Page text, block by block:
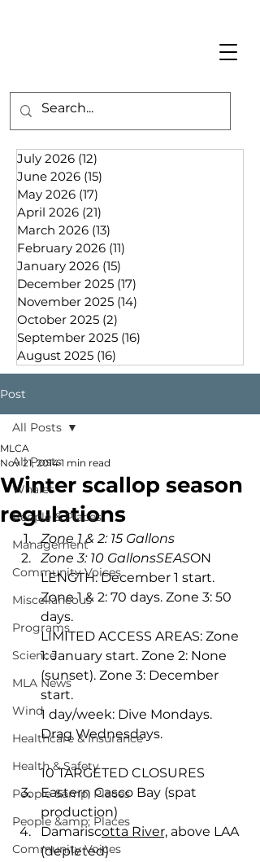
July 2026 (12)
June 2026 (15)
May 2026 (17)
April 2026 (21)
March 2026 (13)
February 2026 (11)
January 2026 (15)
December 2025 (17)
November 2025 (14)
October 2025 (2)
September 2025 (16)
August 2025 (16)
Post
All Posts
Whales
People & Places
Management
Community Voices
Miscellaneous
Programs
Science
MLA News
Wind
Healthcare & Insurance
Health & Safety
People &amp; Places
People &amp; Places
Community Voices
All Posts
Winter scallop season
regulations
MLCA
Nov 21, 2014 1 min read
Zone 1 & 2: 15 Gallons
Zone 3: 10 GallonsSEASON
LENGTH: December 1 start.
Zone 1 & 2: 70 days. Zone 3: 50
days.
LIMITED ACCESS AREAS: Zone
1: January start. Zone 2: None
(sunset). Zone 3: December
start.
1 day/week: Dive Mondays.
Drag Wednesdays.
10 TARGETED CLOSURES
Eastern Casco Bay (spat
production)
Damariscotta River, above LAA
(depleted)